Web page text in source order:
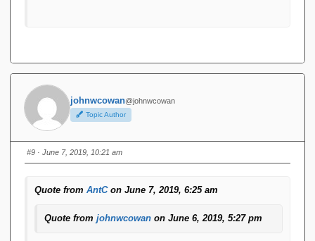
johnwcowan@johnwcowan
Topic Author
#9 · June 7, 2019, 10:21 am
Quote from AntCon June 7, 2019, 6:25 am
Quote from johnwcowan on June 6, 2019, 5:27 pm